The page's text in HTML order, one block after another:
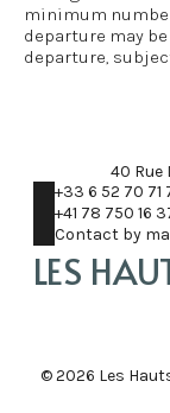
minimum
departure may
departure,
40 Rue
+33 6 52 70 71
+41 78 750 16
Contact by
LES
© 2026 Les